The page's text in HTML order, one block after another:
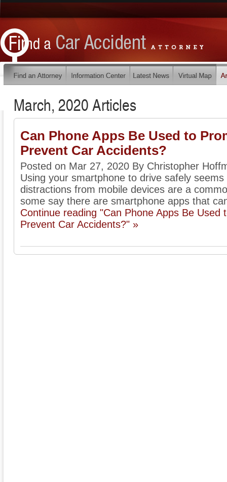
March, 2020 Articles
Can Phone Apps Be Used to
Prevent Car Accidents?
Posted on Mar 27, 2020 By Christopher
Using your smartphone to drive safely
distractions from mobile devices are a
some say there are smartphone apps that
Continue reading "Can Phone Apps Be Used
Prevent Car Accidents?" »